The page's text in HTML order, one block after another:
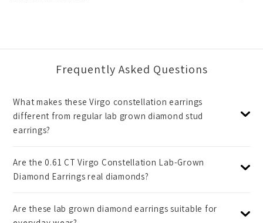
Frequently Asked Questions
What makes these Virgo constellation earrings
different from regular lab grown diamond stud
earrings?
Are the 0.61 CT Virgo Constellation Lab-Grown
Diamond Earrings real diamonds?
Are these lab grown diamond earrings suitable for